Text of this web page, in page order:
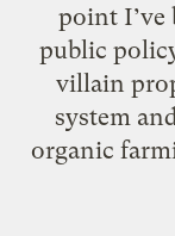
point I’ve
public
villain
system
organic